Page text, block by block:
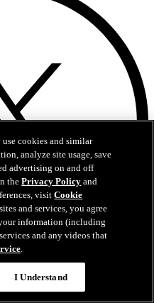
cookies and similar
analyze site usage, save
advertising on and off
thePrivacy Policy and
visitCookie
and services, you agree
information (including
and any videos that
.
I Understand